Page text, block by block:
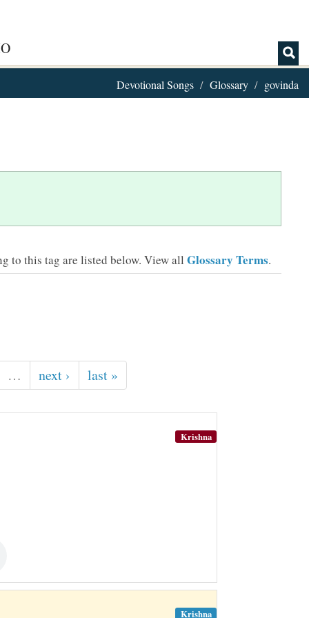
Devotional Songs Glossary govinda
to this tag are listed below. View all Glossary Terms.
… next › last »
Krishna
Krishna